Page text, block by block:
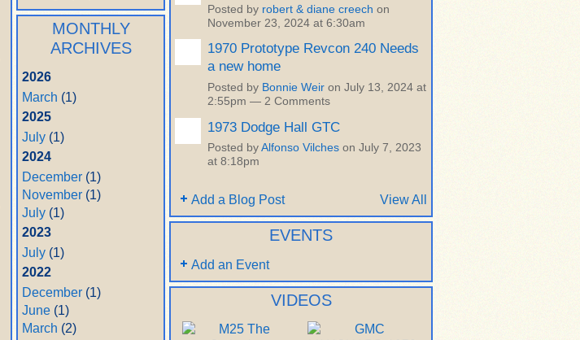
MONTHLY
ARCHIVES
2026
March (1)
2025
July (1)
2024
December (1)
November (1)
July (1)
2023
July (1)
2022
December (1)
June (1)
March (2)
Posted by robert & diane creech on
November 23, 2024 at 6:30am
1970 Prototype Revcon 240 Needs
a new home
Posted by Bonnie Weir on July 13, 2024 at
2:55pm — 2 Comments
1973 Dodge Hall GTC
Posted by Alfonso Vilches on July 7, 2023
at 8:18pm
Add a Blog Post View All
EVENTS
Add an Event
VIDEOS